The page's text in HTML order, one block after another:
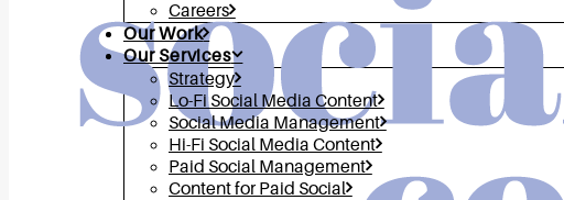
Careers
Our Work
Our Services
Strategy
Lo-Fi Social Media Content
Social Media Management
Hi-Fi Social Media Content
Paid Social Management
Content for Paid Social